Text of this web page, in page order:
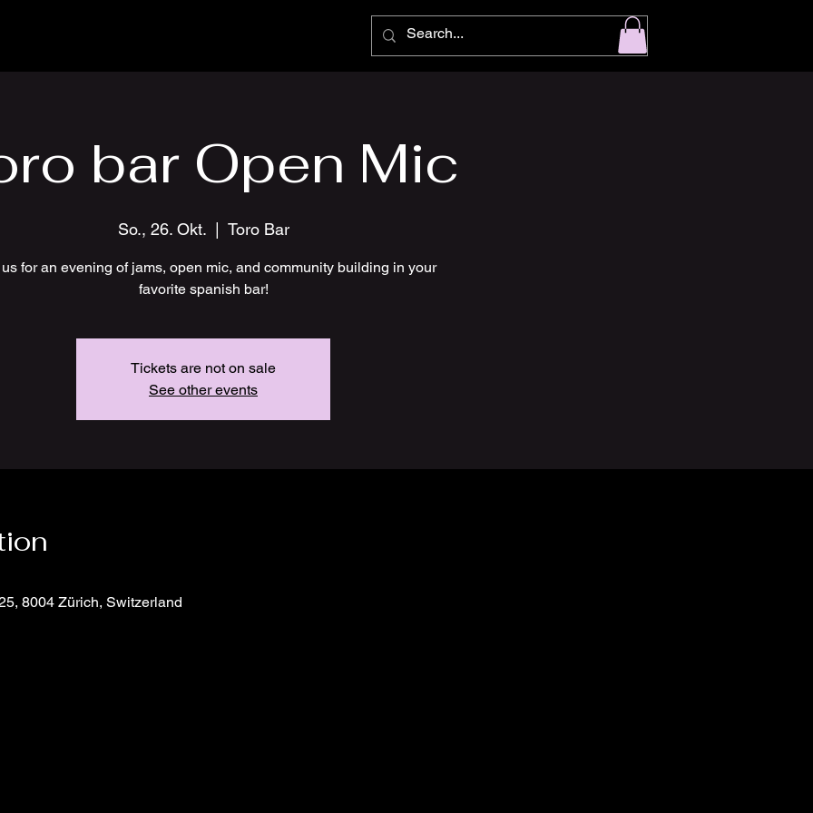
bar Open Mic
So., 26. Okt.
  |
Toro Bar
for an evening of jams, open mic, and community building in your
favorite spanish bar!
Tickets are not on sale
See other events
8004 Zürich, Switzerland